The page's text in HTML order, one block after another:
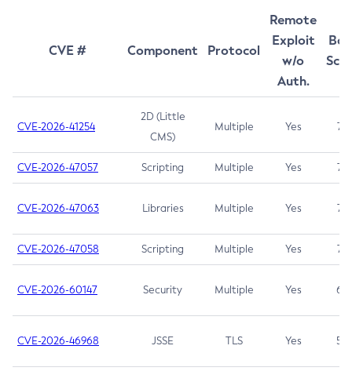
CVE # Component Protocol
Remote
Exploit
w/o
Auth.
CVE-2026-41254
2D (Little
CMS)
Multiple Yes 7.5
CVE-2026-47057 Scripting Multiple Yes 7.5
CVE-2026-47063 Libraries Multiple Yes 7.5
CVE-2026-47058 Scripting Multiple Yes 7.4
CVE-2026-60147 Security Multiple Yes 6.5
CVE-2026-46968 JSSE TLS Yes 5.9